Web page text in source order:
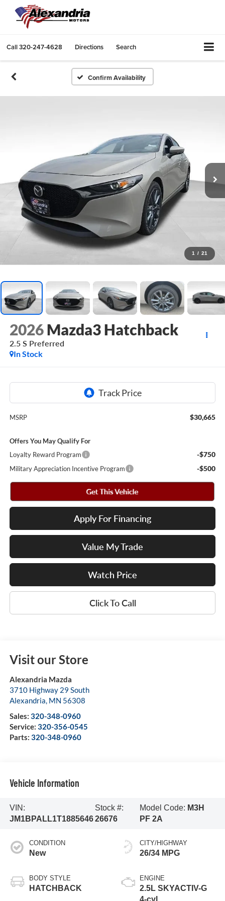
Call320-247-4628 Directions Search
Confirm Availability
1 / 21
2026 Mazda3 Hatchback
2.5 S Preferred
In Stock
MSRP $30,665
Offers You May Qualify For
Loyalty Reward Program
-$750
Military Appreciation Incentive Program -$500
Apply For Financing
Value My Trade
Watch Price
Click To Call
Visit our Store
Alexandria Mazda
3710 Highway 29 South
Alexandria MN 56308
Sales: 320-348-0960
Service: 320-356-0545
Parts: 320-348-0960
Vehicle Information
VIN:
JM1BPALL1T1885646
Stock #:
26676
Model Code: M3H
PF 2A
CONDITION
New
BODY STYLE
HATCHBACK
CITY/HIGHWAY
26/34 MPG
ENGINE
2.5L SKYACTIV-G
4-cyl